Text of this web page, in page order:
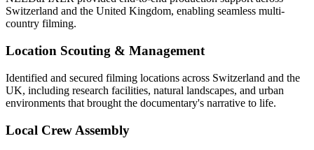
Switzerland and the United Kingdom, enabling seamless multi-
country filming.
Location Scouting & Management
Identified and secured filming locations across Switzerland and the
UK, including research facilities, natural landscapes, and urban
environments that brought the documentary's narrative to life.
Local Crew Assembly